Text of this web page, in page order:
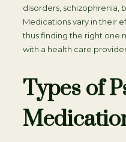
disorders, schizophrenia,
Medications vary in their
thus finding the right one
with a health care
Types of